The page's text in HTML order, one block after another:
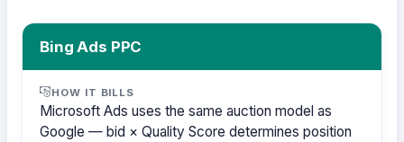
Bing Ads PPC
HOW IT BILLS
Microsoft Ads uses the same auction model as
Google — bid × Quality Score determines position